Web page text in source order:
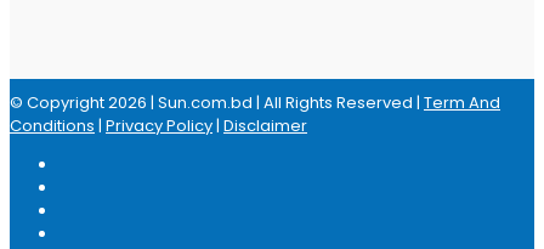
© Copyright 2026 | Sun.com.bd | All Rights Reserved | Term And
Conditions | Privacy Policy| Disclaimer